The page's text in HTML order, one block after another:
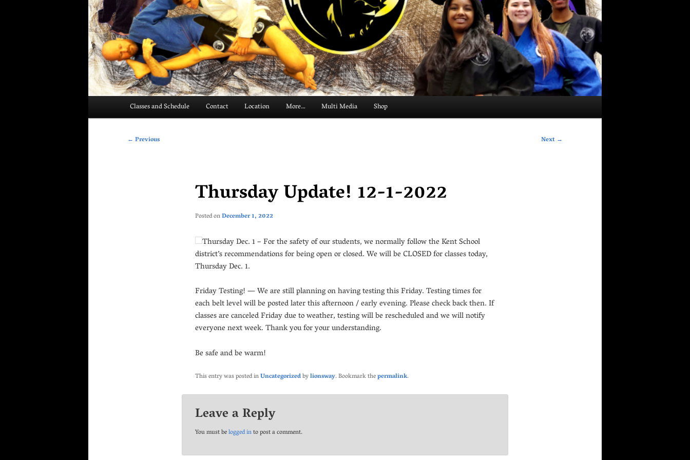
menu
Classes and Schedule Contact Location More… Multi Media Shop
Post
← Previous Next →
Thursday Update! 12-1-2022
Posted onDecember 1, 2022
Thursday Dec. 1 – For the safety of our students, we normally follow the Kent School
district’s recommendations for being open or closed. We will be CLOSED for classes today,
Thursday Dec. 1.
Friday Testing! — We are still planning on having testing this Friday. Testing times for
each belt level will be posted later this afternoon / early evening. Please check back then. If
classes are canceled Friday due to weather, testing will be rescheduled and we will notify
everyone next week. Thank you for your understanding.
Be safe and be warm!
This entry was posted inUncategorizedbylionsway. Bookmark thepermalink.
Leave a Reply
You must belogged into post a comment.